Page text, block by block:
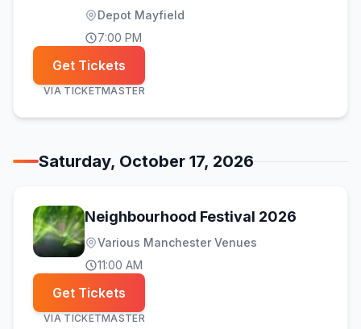
Depot Mayfield
7:00 PM
Get Tickets
VIA TICKETMASTER
Saturday, October 17, 2026
Neighbourhood Festival 2026
Various Manchester Venues
11:00 AM
Get Tickets
VIA TICKETMASTER